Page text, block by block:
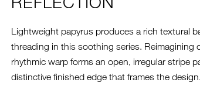
Lightweight papyrus produces a rich textural
threading in this soothing series. Reimagining
rhythmic warp forms an open, irregular stripe
distinctive finished edge that frames the design.